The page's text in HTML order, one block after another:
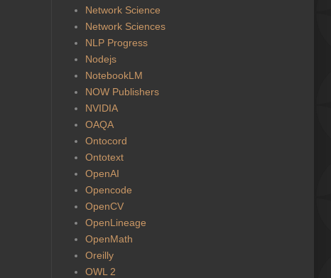
Network Science
Network Sciences
NLP Progress
Nodejs
NotebookLM
NOW Publishers
NVIDIA
OAQA
Ontocord
Ontotext
OpenAI
Opencode
OpenCV
OpenLineage
OpenMath
Oreilly
OWL 2